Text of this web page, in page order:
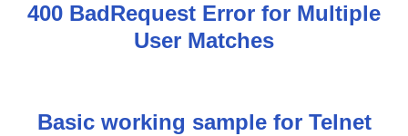
s400 BadRequest Error for Multiple
User Matches
Basic working sample for Telnet